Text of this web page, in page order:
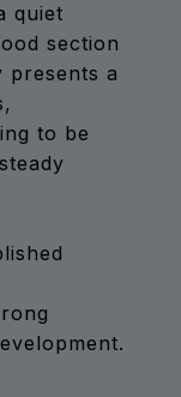
quiet
section
presents a
to be